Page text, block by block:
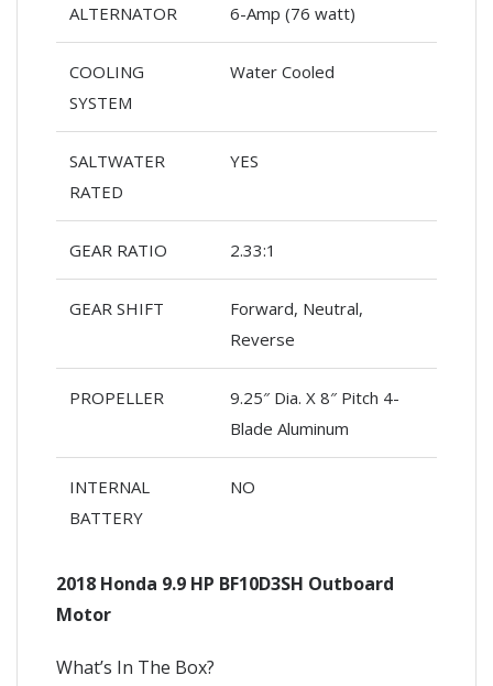
ALTERNATOR 6-Amp (76 watt)
COOLING
SYSTEM
Water Cooled
SALTWATER
RATED
YES
GEAR RATIO 2.33:1
GEAR SHIFT
Forward, Neutral,
Reverse
PROPELLER
9.25″ Dia. X 8″ Pitch 4-
Blade Aluminum
INTERNAL
BATTERY
NO
2018 Honda 9.9 HP BF10D3SH Outboard
Motor
What’s In The Box?